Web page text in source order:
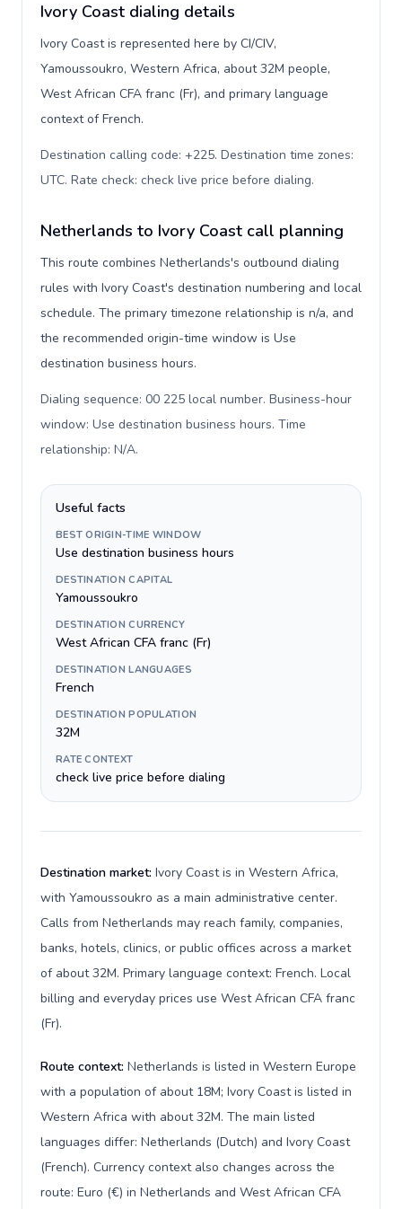
Ivory Coast dialing details
Ivory Coast is represented here by CI/CIV,
Yamoussoukro, Western Africa, about 32M people,
West African CFA franc (Fr), and primary language
context of French.
Destination calling code: +225. Destination time zones:
UTC. Rate check: check live price before dialing.
Netherlands to Ivory Coast call planning
This route combines Netherlands's outbound dialing
rules with Ivory Coast's destination numbering and local
schedule. The primary timezone relationship is n/a, and
the recommended origin-time window is Use
destination business hours.
Dialing sequence: 00 225 local number. Business-hour
window: Use destination business hours. Time
relationship: N/A.
Useful facts
BEST ORIGIN-TIME WINDOW
Use destination business hours
DESTINATION CAPITAL
Yamoussoukro
DESTINATION CURRENCY
West African CFA franc (Fr)
DESTINATION LANGUAGES
French
DESTINATION POPULATION
32M
RATE CONTEXT
check live price before dialing
Destination market: Ivory Coast is in Western Africa,
with Yamoussoukro as a main administrative center.
Calls from Netherlands may reach family, companies,
banks, hotels, clinics, or public offices across a market
of about 32M. Primary language context: French. Local
billing and everyday prices use West African CFA franc
(Fr).
Route context: Netherlands is listed in Western Europe
with a population of about 18M; Ivory Coast is listed in
Western Africa with about 32M. The main listed
languages differ: Netherlands (Dutch) and Ivory Coast
(French). Currency context also changes across the
route: Euro (€) in Netherlands and West African CFA